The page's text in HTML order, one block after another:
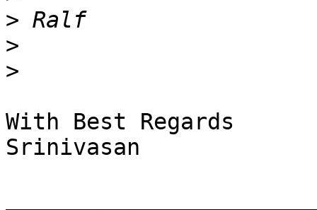
>
>
>
With Best Regards
Srinivasan